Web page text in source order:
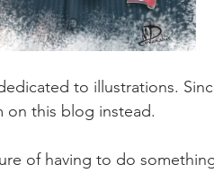
to illustrations.
on this blog instead.
of having to do